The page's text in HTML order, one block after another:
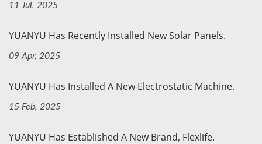
11 Jul, 2025
YUANYU Has Recently Installed New Solar Panels.
09 Apr, 2025
YUANYU Has Installed A New Electrostatic Machine.
15 Feb, 2025
YUANYU Has Established A New Brand, Flexlife.